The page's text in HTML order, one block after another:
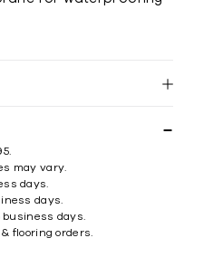
may vary.
days.
days.
days.
flooring orders.